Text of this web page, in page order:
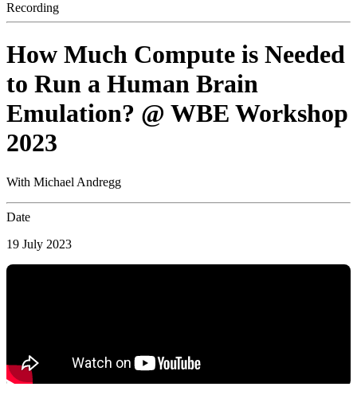
Recording
How Much Compute is Needed
to Run a Human Brain
Emulation? @ WBE Workshop
2023
With Michael Andregg
Date
19 July 2023